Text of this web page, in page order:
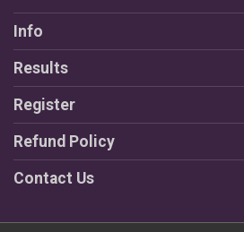
Info
Results
Register
Refund Policy
Contact Us